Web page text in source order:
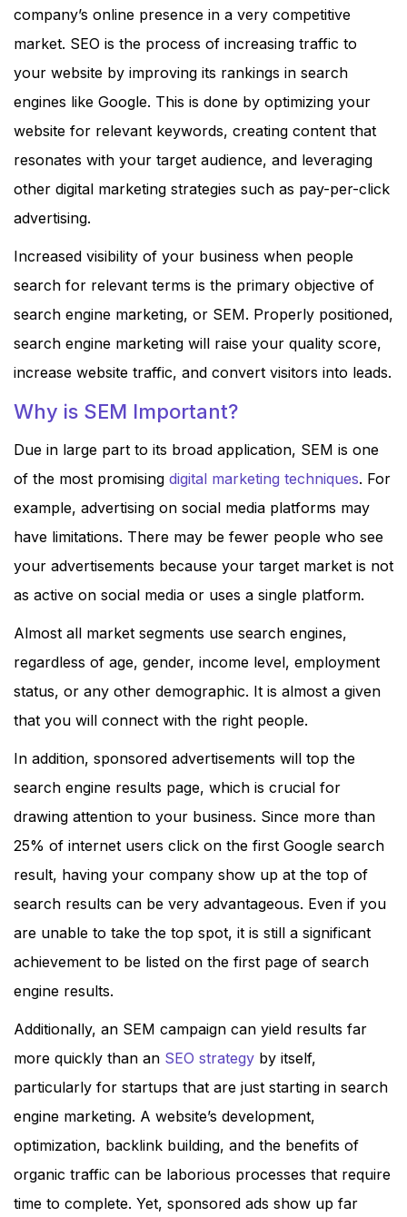
company’s online presence in a very competitive
market. SEO is the process of increasing traffic to
your website by improving its rankings in search
engines like Google. This is done by optimizing your
website for relevant keywords, creating content that
resonates with your target audience, and leveraging
other digital marketing strategies such as pay-per-click
advertising.
Increased visibility of your business when people
search for relevant terms is the primary objective of
search engine marketing, or SEM. Properly positioned,
search engine marketing will raise your quality score,
increase website traffic, and convert visitors into leads.
Why is SEM Important?
Due in large part to its broad application, SEM is one
of the most promising digital marketing techniques. For
example, advertising on social media platforms may
have limitations. There may be fewer people who see
your advertisements because your target market is not
as active on social media or uses a single platform.
Almost all market segments use search engines,
regardless of age, gender, income level, employment
status, or any other demographic. It is almost a given
that you will connect with the right people.
In addition, sponsored advertisements will top the
search engine results page, which is crucial for
drawing attention to your business. Since more than
25% of internet users click on the first Google search
result, having your company show up at the top of
search results can be very advantageous. Even if you
are unable to take the top spot, it is still a significant
achievement to be listed on the first page of search
engine results.
Additionally, an SEM campaign can yield results far
more quickly than an SEO strategy by itself,
particularly for startups that are just starting in search
engine marketing. A website’s development,
optimization, backlink building, and the benefits of
organic traffic can be laborious processes that require
time to complete. Yet, sponsored ads show up far